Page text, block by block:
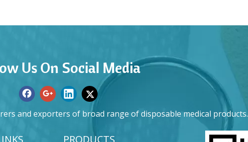
Us On Social Media
and exporters of broad range of disposable medical products.
PRODUCTS